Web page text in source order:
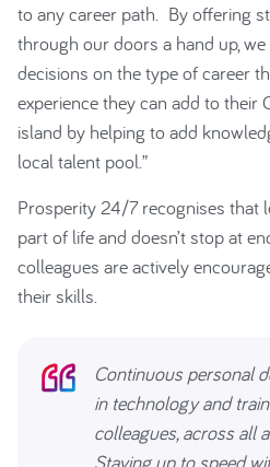
to any career path. By offering
through our doors a hand up,
decisions on the type of career
experience they can add to their
island by helping to add
local talent pool.”
Prosperity 24/7 recognises that
part of life and doesn’t stop at
colleagues are actively
their skills.
Continuous personal
in technology and
colleagues, across all
Staying up to speed